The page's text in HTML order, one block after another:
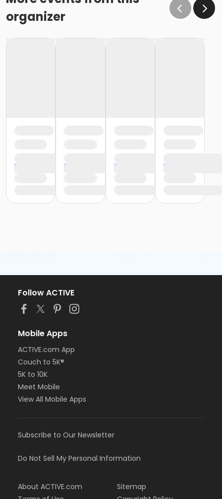
organizer
Follow ACTIVE
Mobile Apps
ACTIVE.com App
Couch to 5K®
5K to 10K
Meet Mobile
View All Mobile Apps
Subscribe to Our Newsletter
Do Not Sell My Personal Information
About ACTIVE.com
Sitemap